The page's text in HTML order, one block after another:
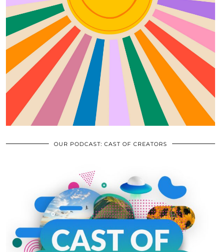
OUR PODCAST: CAST OF CREATORS